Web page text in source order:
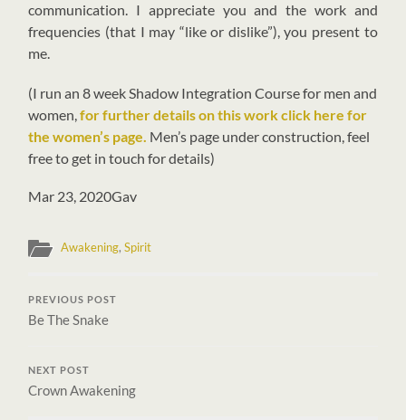
communication. I appreciate you and the work and
frequencies (that I may “like or dislike”), you present to
me.
(I run an 8 week Shadow Integration Course for men and
women,for further details on this work click here for
the women’s page. Men’s page under construction, feel
free to get in touch for details)
Mar 23, 2020Gav
Awakening,Spirit
PREVIOUS POST
Be The Snake
NEXT POST
Crown Awakening